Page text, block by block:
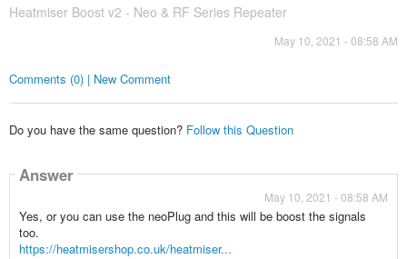
Heatmiser Boost v2 - Neo & RF Series Repeater
May 10, 2021 - 08:58 AM
Comments (0) | New Comment
Do you have the same question? Follow this Question
Answer
May 10, 2021 - 08:58 AM
Yes, or you can use the neoPlug and this will be boost the signals
too.
https://heatmisershop.co.uk/heatmiser...